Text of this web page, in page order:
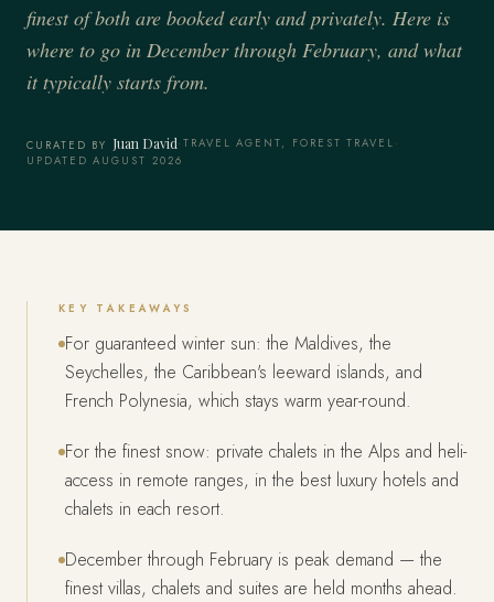
finest of both are booked early and privately. Here is
where to go in December through February, and what
it typically starts from.
CURATED BY Juan David·TRAVEL AGENT, FOREST TRAVEL ·
UPDATED AUGUST 2026
KEY TAKEAWAYS
For guaranteed winter sun: the Maldives, the
Seychelles, the Caribbean's leeward islands, and
French Polynesia, which stays warm year-round.
For the finest snow: private chalets in the Alps and heli-
access in remote ranges, in the best luxury hotels and
chalets in each resort.
December through February is peak demand — the
finest villas, chalets and suites are held months ahead.